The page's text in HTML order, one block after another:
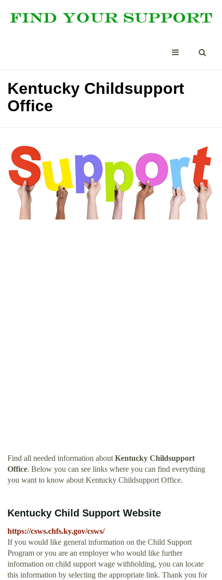
Kentucky Childsupport
Office
Find all needed information about Kentucky Childsupport
Office. Below you can see links where you can find everything
you want to know about Kentucky Childsupport Office.
Kentucky Child Support Website
https://csws.chfs.ky.gov/csws/
If you would like general information on the Child Support
Program or you are an employer who would like further
information on child support wage withholding, you can locate
this information by selecting the appropriate link. Thank you for